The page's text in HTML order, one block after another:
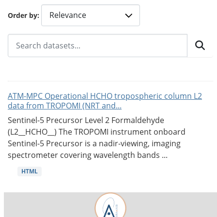
Order by
ATM-MPC Operational HCHO tropospheric column L2
data from TROPOMI (NRT and...
Sentinel-5 Precursor Level 2 Formaldehyde
(L2__HCHO__) The TROPOMI instrument onboard
Sentinel-5 Precursor is a nadir-viewing, imaging
spectrometer covering wavelength bands ...
HTML